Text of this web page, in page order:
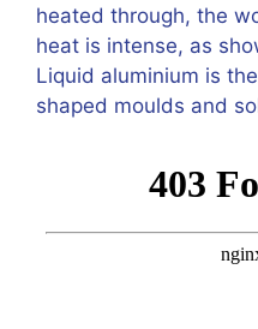
heated through, the
heat is intense, as
Liquid aluminium is
shaped moulds and